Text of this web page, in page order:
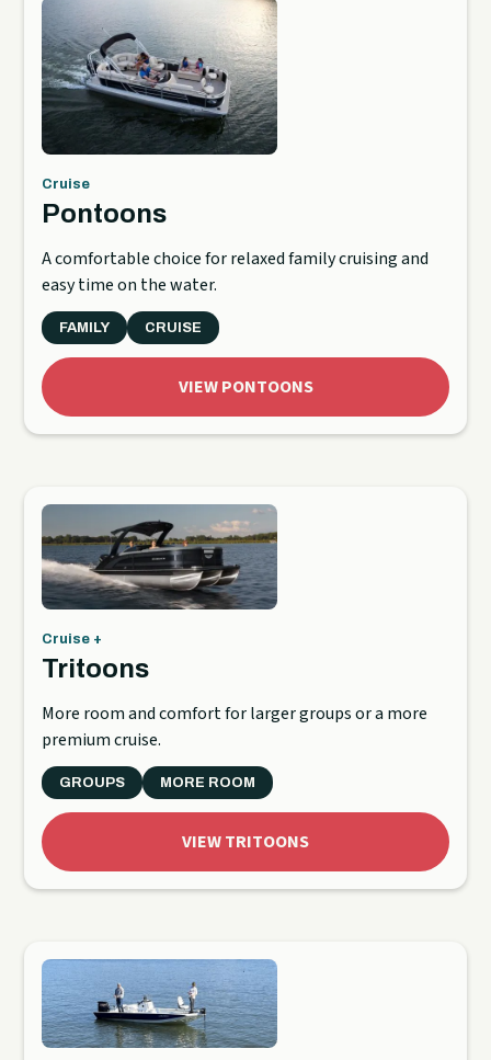
Cruise
Pontoons
A comfortable choice for relaxed family cruising and
easy time on the water.
FAMILY CRUISE
VIEW PONTOONS
Cruise +
Tritoons
More room and comfort for larger groups or a more
premium cruise.
GROUPS MORE ROOM
VIEW TRITOONS